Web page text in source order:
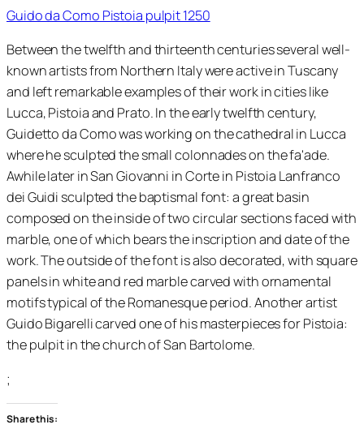
Guido da Como Pistoia pulpit 1250
Between the twelfth and thirteenth centuries several well-
known artists from Northern Italy were active in Tuscany
and left remarkable examples of their work in cities like
Lucca, Pistoia and Prato. In the early twelfth century,
Guidetto da Como was working on the cathedral in Lucca
where he sculpted the small colonnades on the fa'ade.
Awhile later in San Giovanni in Corte in Pistoia Lanfranco
dei Guidi sculpted the baptismal font: a great basin
composed on the inside of two circular sections faced with
marble, one of which bears the inscription and date of the
work. The outside of the font is also decorated, with square
panels in white and red marble carved with ornamental
motifs typical of the Romanesque period. Another artist
Guido Bigarelli carved one of his masterpieces for Pistoia:
the pulpit in the church of San Bartolome.
;
Share this: